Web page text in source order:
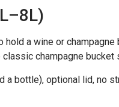
a wine or
champagne bucket
a bottle), optional lid, no